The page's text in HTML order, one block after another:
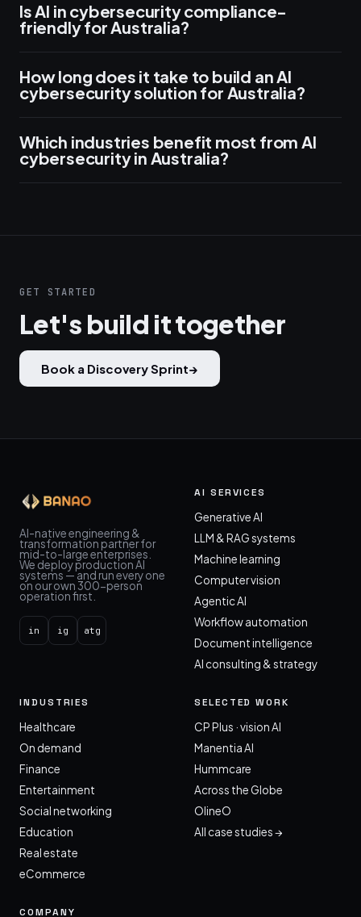
Is AI in cybersecurity compliance-
friendly for Australia?
How long does it take to build an AI
cybersecurity solution for Australia?
Which industries benefit most from AI
cybersecurity in Australia?
GET STARTED
Let's build it together
Book a Discovery Sprint→
AI-native engineering &
transformation partner for
mid-to-large enterprises.
We deploy production AI
systems — and run every one
on our own 300-person
operation first.
in ig atg
AI SERVICES
Generative AI
LLM & RAG systems
Machine learning
Computer vision
Agentic AI
Workflow automation
Document intelligence
AI consulting & strategy
INDUSTRIES
Healthcare
On demand
Finance
Entertainment
Social networking
Education
Real estate
eCommerce
SELECTED WORK
CP Plus · vision AI
Manentia AI
Hummcare
Across the Globe
OlineO
All case studies →
COMPANY